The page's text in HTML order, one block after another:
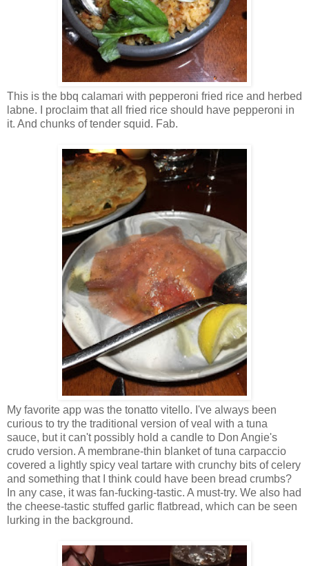
This is the bbq calamari with pepperoni fried rice and herbed
labne. I proclaim that all fried rice should have pepperoni in
it. And chunks of tender squid. Fab.
My favorite app was the tonatto vitello. I've always been
curious to try the traditional version of veal with a tuna
sauce, but it can't possibly hold a candle to Don Angie's
crudo version. A membrane-thin blanket of tuna carpaccio
covered a lightly spicy veal tartare with crunchy bits of celery
and something that I think could have been bread crumbs?
In any case, it was fan-fucking-tastic. A must-try. We also had
the cheese-tastic stuffed garlic flatbread, which can be seen
lurking in the background.